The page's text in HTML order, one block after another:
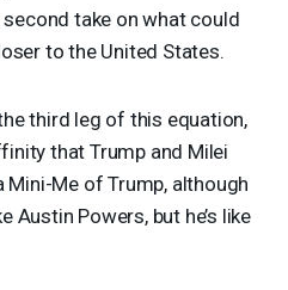
take on what could
to the United States.
third leg of this equation,
that Trump and Milei
Mini-Me of Trump, although
Austin Powers, but he’s like